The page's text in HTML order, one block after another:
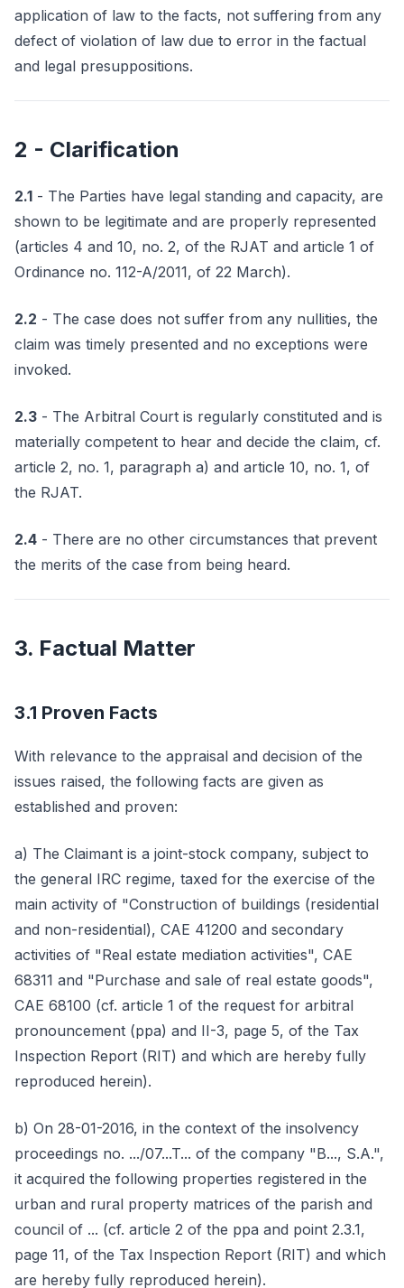
application of law to the facts, not suffering from any
defect of violation of law due to error in the factual
and legal presuppositions.
2 - Clarification
2.1 - The Parties have legal standing and capacity, are
shown to be legitimate and are properly represented
(articles 4 and 10, no. 2, of the RJAT and article 1 of
Ordinance no. 112-A/2011, of 22 March).
2.2 - The case does not suffer from any nullities, the
claim was timely presented and no exceptions were
invoked.
2.3 - The Arbitral Court is regularly constituted and is
materially competent to hear and decide the claim, cf.
article 2, no. 1, paragraph a) and article 10, no. 1, of
the RJAT.
2.4 - There are no other circumstances that prevent
the merits of the case from being heard.
3. Factual Matter
3.1 Proven Facts
With relevance to the appraisal and decision of the
issues raised, the following facts are given as
established and proven:
a) The Claimant is a joint-stock company, subject to
the general IRC regime, taxed for the exercise of the
main activity of "Construction of buildings (residential
and non-residential), CAE 41200 and secondary
activities of "Real estate mediation activities", CAE
68311 and "Purchase and sale of real estate goods",
CAE 68100 (cf. article 1 of the request for arbitral
pronouncement (ppa) and II-3, page 5, of the Tax
Inspection Report (RIT) and which are hereby fully
reproduced herein).
b) On 28-01-2016, in the context of the insolvency
proceedings no. .../07...T... of the company "B..., S.A.",
it acquired the following properties registered in the
urban and rural property matrices of the parish and
council of ... (cf. article 2 of the ppa and point 2.3.1,
page 11, of the Tax Inspection Report (RIT) and which
are hereby fully reproduced herein).